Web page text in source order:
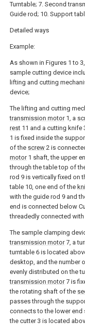
Turntable; 7. Second
Guide rod; 10. Support
Detailed ways
Example:
As shown in Figures 1 to
sample cutting device
lifting and cutting
device;
The lifting and cutting
transmission motor1, a
rest 11 and a cutting knife
1 is fixed inside the
of the screw 2 is
motor1 shaft, the upper
through the table top of
rod 9 is vertically fixed on
table 10, one end of the
with the guide rod 9 and
end is connected below
threadedly connected with
The sample clamping
transmission motor7, a
turntable 6 is located
desktop, and the number
evenly distributed on the
transmission motor7 is
the rotating shaft of the
passes through the
connects to the lower end
the cutter 3 is located